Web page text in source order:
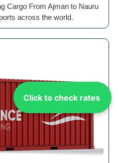
Click to check rates
Cargo From Ajman to Nauru
across the world.